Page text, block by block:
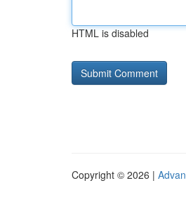
HTML is disabled
Copyright © 2026 |